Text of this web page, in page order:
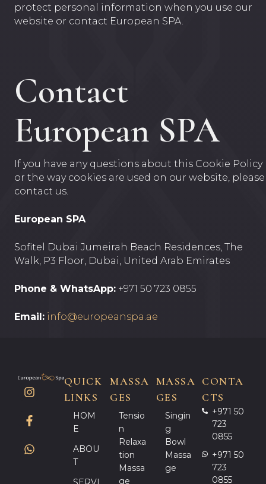
protect personal information when you use our
website or contact European SPA.
Contact
European SPA
If you have any questions about this Cookie Policy
or the way cookies are used on our website, please
contact us.
European SPA
Sofitel Dubai Jumeirah Beach Residences, The
Walk, P3 Floor, Dubai, United Arab Emirates
Phone & WhatsApp: +971 50 723 0855
Email: info@europeanspa.ae
QUICK
LINKS
HOM
E
ABOU
T
MASSA
GES
Tensio
N
Relaxa
Tion
Massa
Ge
MASSA
GES
Singin
G
Bowl
Massa
Ge
CONTA
CTS
+971 50
723
0855
+971 50
723
0855